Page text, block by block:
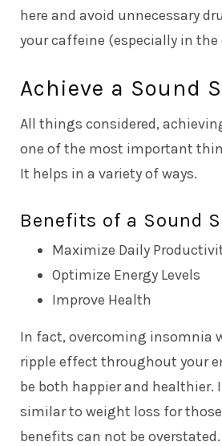
here and avoid unnecessary
your caffeine (especially in the
Achieve a Sound
All things considered,
one of the most important
It helps in a variety of ways.
Benefits of a Sound
Maximize Daily
Optimize Energy Levels
Improve Health
In fact, overcoming insomnia
ripple effect throughout your
be both happier and healthier.
similar to weight loss for
benefits can not be overstated.